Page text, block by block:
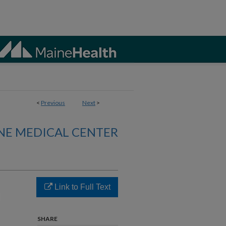
< Previous Next >
MEDICAL CENTER
Link to Full Text
SHARE